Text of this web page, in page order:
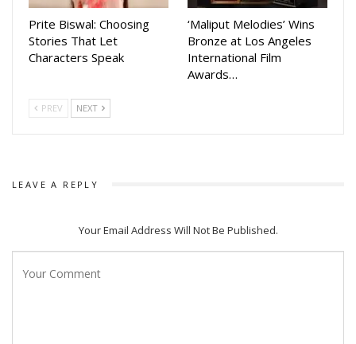
attended by senior officials, including Culture Department
Secretary Dr. Bijay Ketan Upadhyay, Special Secretary Deba
Prasad Dash, and Odisha Sahitya Akademi Secretary Dr.
The awards ceremony on Friday is expected to bring
Prite Biswal: Choosing
Stories That Let
Characters Speak
‘Maliput Melodies’ Wins
Bronze at Los Angeles
International Film
Awards…
PREV NEXT
LEAVE A REPLY
Your Email Address Will Not Be Published.